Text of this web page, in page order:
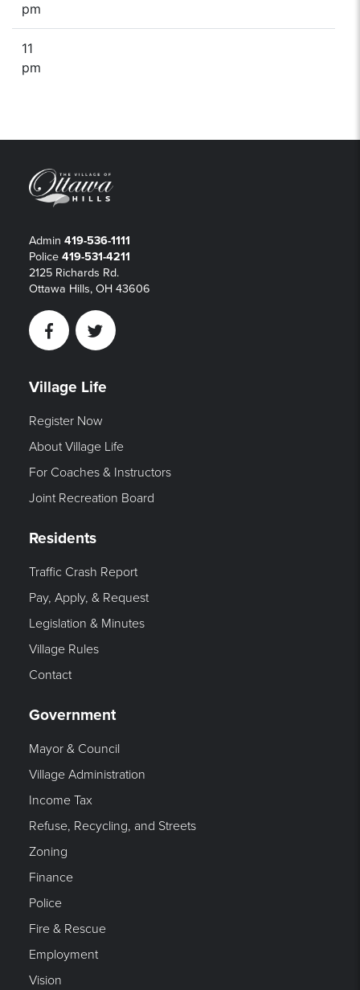
pm
11
pm
Admin 419-536-1111
Police 419-531-4211
2125 Richards Rd.
Ottawa Hills, OH 43606
FacebookTwitter
Village Life
Register Now
About Village Life
For Coaches & Instructors
Joint Recreation Board
Residents
Traffic Crash Report
Pay, Apply, & Request
Legislation & Minutes
Village Rules
Contact
Government
Mayor & Council
Village Administration
Income Tax
Refuse, Recycling, and Streets
Zoning
Finance
Police
Fire & Rescue
Employment
Vision